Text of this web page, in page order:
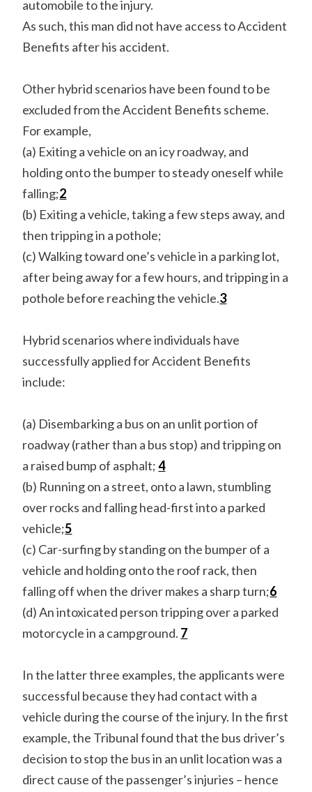
automobile to the injury.
As such, this man did not have access to Accident
Benefits after his accident.
Other hybrid scenarios have been found to be
excluded from the Accident Benefits scheme.
For example,
(a) Exiting a vehicle on an icy roadway, and
holding onto the bumper to steady oneself while
falling;2
(b) Exiting a vehicle, taking a few steps away, and
then tripping in a pothole;
(c) Walking toward one’s vehicle in a parking lot,
after being away for a few hours, and tripping in a
pothole before reaching the vehicle.3
Hybrid scenarios where individuals have
successfully applied for Accident Benefits
include:
(a) Disembarking a bus on an unlit portion of
roadway (rather than a bus stop) and tripping on
a raised bump of asphalt;4
(b) Running on a street, onto a lawn, stumbling
over rocks and falling head-first into a parked
vehicle;5
(c) Car-surfing by standing on the bumper of a
vehicle and holding onto the roof rack, then
falling off when the driver makes a sharp turn;6
(d) An intoxicated person tripping over a parked
motorcycle in a campground. 7
In the latter three examples, the applicants were
successful because they had contact with a
vehicle during the course of the injury. In the first
example, the Tribunal found that the bus driver’s
decision to stop the bus in an unlit location was a
direct cause of the passenger’s injuries – hence